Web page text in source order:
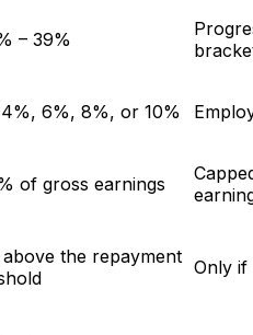
– 39%
6%, 8%, or 10%
of gross earnings
above the repayment Only if